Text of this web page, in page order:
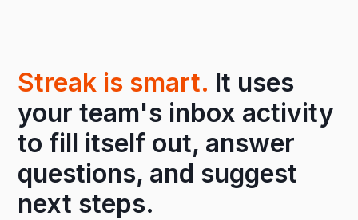
Streak is smart. It uses
your team's inbox activity
to fill itself out, answer
questions, and suggest
next steps.